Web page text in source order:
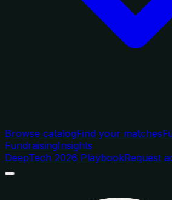
Browse catalogFind your matches
FundraisingInsights
DeepTech 2026 PlaybookRequest